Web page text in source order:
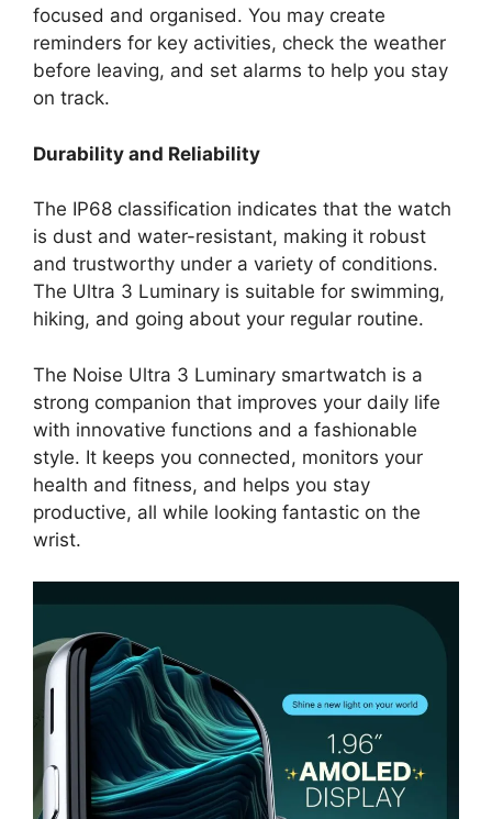
focused and organised. You may create
reminders for key activities, check the weather
before leaving, and set alarms to help you stay
on track.
Durability and Reliability
The IP68 classification indicates that the watch
is dust and water-resistant, making it robust
and trustworthy under a variety of conditions.
The Ultra 3 Luminary is suitable for swimming,
hiking, and going about your regular routine.
The Noise Ultra 3 Luminary smartwatch is a
strong companion that improves your daily life
with innovative functions and a fashionable
style. It keeps you connected, monitors your
health and fitness, and helps you stay
productive, all while looking fantastic on the
wrist.